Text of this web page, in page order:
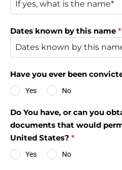
Dates known by this name *
Have you ever been
Yes No
Do You have, or can you
documents that would
United States? *
Yes No